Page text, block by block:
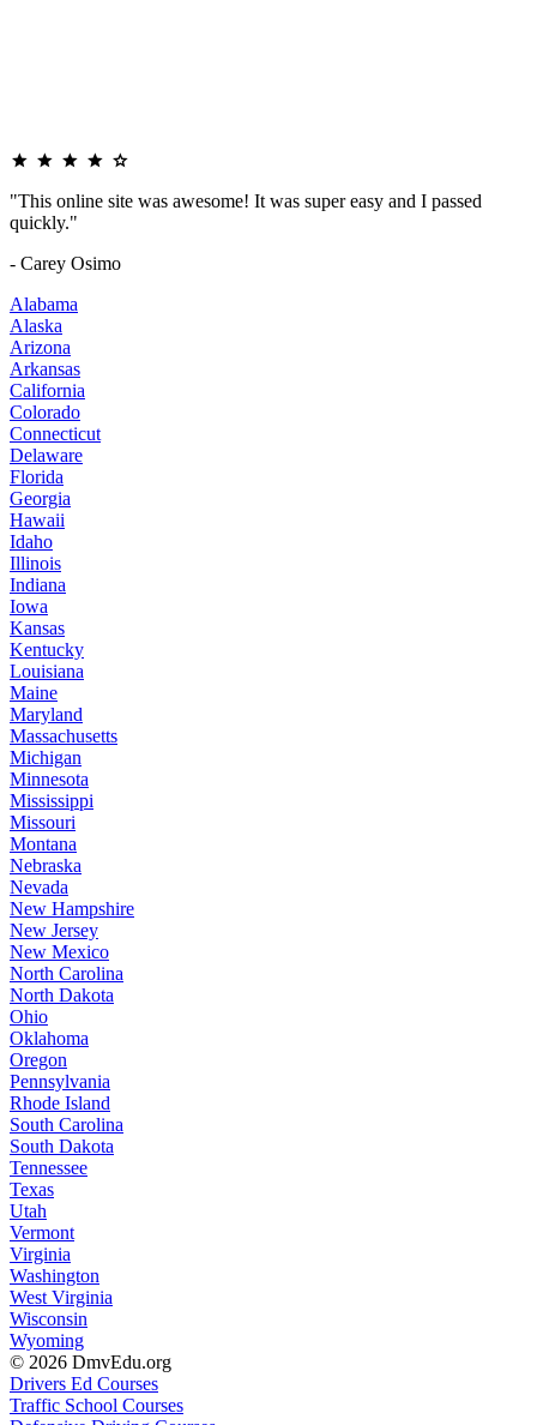
"This online site was awesome! It was super easy and I passed
quickly."
- Carey Osimo
Alabama
Alaska
Arizona
Arkansas
California
Colorado
Connecticut
Delaware
Florida
Georgia
Hawaii
Idaho
Illinois
Indiana
Iowa
Kansas
Kentucky
Louisiana
Maine
Maryland
Massachusetts
Michigan
Minnesota
Mississippi
Missouri
Montana
Nebraska
Nevada
New Hampshire
New Jersey
New Mexico
North Carolina
North Dakota
Ohio
Oklahoma
Oregon
Pennsylvania
Rhode Island
South Carolina
South Dakota
Tennessee
Texas
Utah
Vermont
Virginia
Washington
West Virginia
Wisconsin
Wyoming
© 2026 DmvEdu.org
Drivers Ed Courses
Traffic School Courses